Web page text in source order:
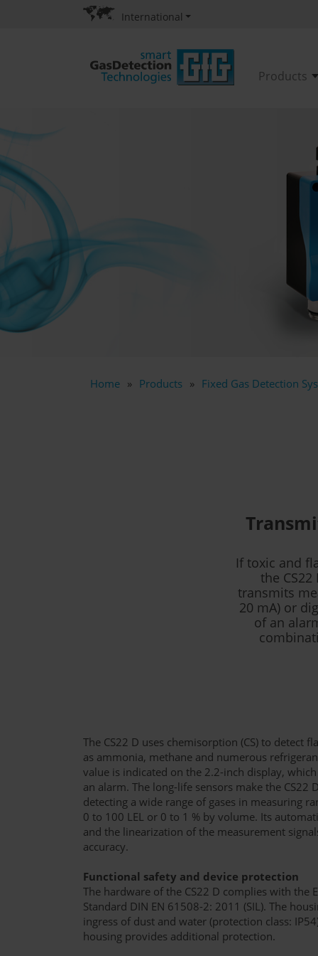
International
Products
Home Products Fixed Gas Detection
If toxic and
the
transmits
20 mA) or
of an
The CS22 D uses chemisorption (CS) to detect
as ammonia, methane and numerous
value is indicated on the 2.2-inch display,
an alarm. The long-life sensors make the CS22
detecting a wide range of gases in measuring
0 to 100 LEL or 0 to 1 % by volume. Its
and the linearization of the measurement
accuracy.
Functional safety and device protection
The hardware of the CS22 D complies with the
Standard DIN EN 61508-2: 2011 (SIL). The
ingress of dust and water (protection class:
housing provides additional protection.